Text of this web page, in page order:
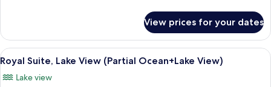
Twin
Room
View prices for your dates
View
all
photos
A modern living room with a flat-
6
Royal Suite, Lake View (Partial Ocean+Lake View)
Lake view